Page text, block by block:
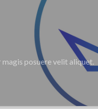
posuere velit aliquet.